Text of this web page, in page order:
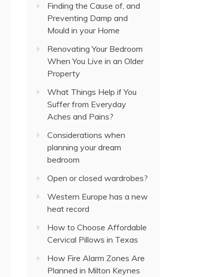
Finding the Cause of, and
Preventing Damp and
Mould in your Home
Renovating Your Bedroom
When You Live in an Older
Property
What Things Help if You
Suffer from Everyday
Aches and Pains?
Considerations when
planning your dream
bedroom
Open or closed wardrobes?
Western Europe has a new
heat record
How to Choose Affordable
Cervical Pillows in Texas
How Fire Alarm Zones Are
Planned in Milton Keynes